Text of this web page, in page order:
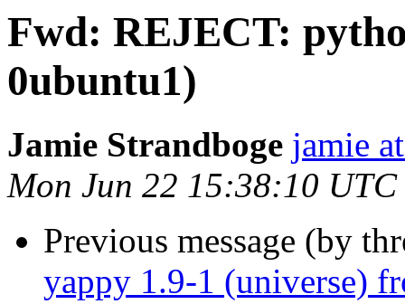
Fwd: REJECT:
0ubuntu1)
Jamie Strandboge jamie
Mon Jun 22 15:38:10 UTC
Previous message (by
yappy 1.9-1 (universe)